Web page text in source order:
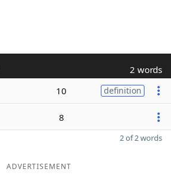
2 words
10 definition
8
2 of 2 words
ADVERTISEMENT